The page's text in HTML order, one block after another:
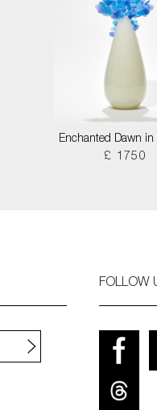
Enchanted Dawn in
£ 1750
FOLLOW